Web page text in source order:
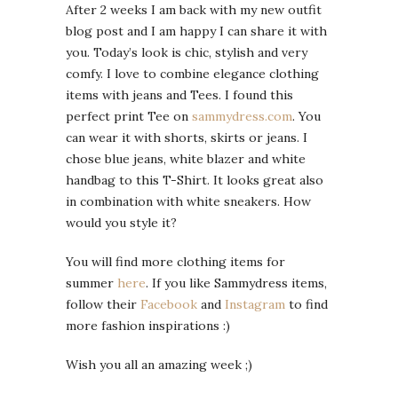
After 2 weeks I am back with my new outfit
blog post and I am happy I can share it with
you. Today’s look is chic, stylish and very
comfy. I love to combine elegance clothing
items with jeans and Tees. I found this
perfect print Tee on sammydress.com. You
can wear it with shorts, skirts or jeans. I
chose blue jeans, white blazer and white
handbag to this T-Shirt. It looks great also
in combination with white sneakers. How
would you style it?
You will find more clothing items for
summer here. If you like Sammydress items,
follow their Facebook and Instagram to find
more fashion inspirations :)
Wish you all an amazing week ;)